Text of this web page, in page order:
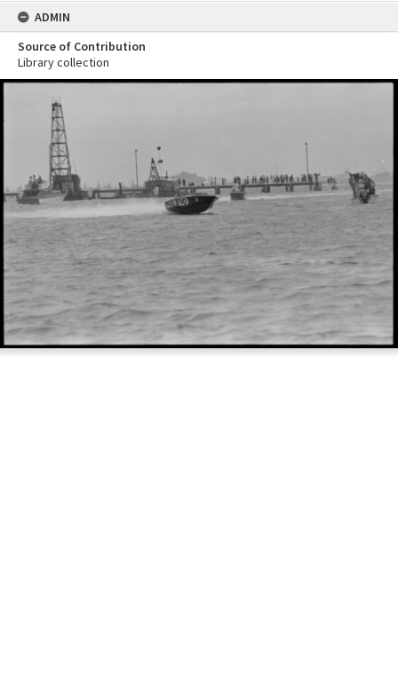
ADMIN
Source of Contribution
Library collection